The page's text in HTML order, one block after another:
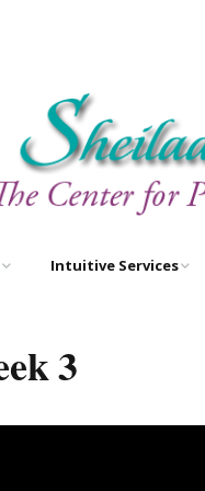
Intuitive Services
Free Tarot Meditations
3